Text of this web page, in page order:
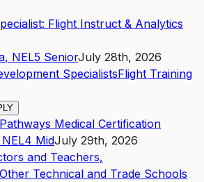
Flight Instruct & Analytics
, NEL5 SeniorJuly 28th, 2026
SpecialistsFlight Training
Medical Certification
NEL4 MidJuly 29th, 2026
and Teachers,
Other Technical and Trade Schools